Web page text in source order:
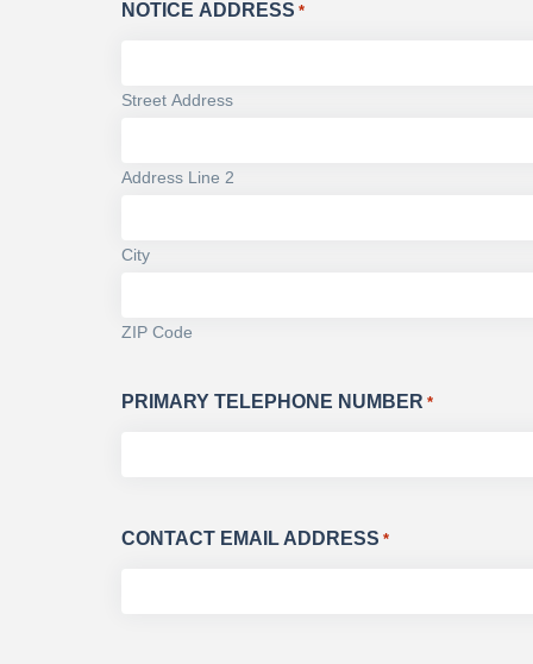
NOTICE ADDRESS *
Street Address
Address Line 2
City
ZIP Code
PRIMARY TELEPHONE NUMBER *
CONTACT EMAIL ADDRESS *